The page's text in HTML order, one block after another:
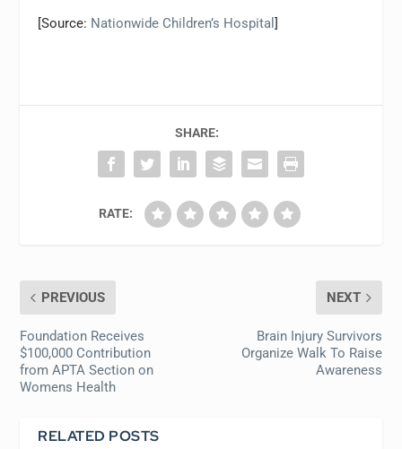
[Source: Nationwide Children’s Hospital]
SHARE:
RATE:
PREVIOUS
Foundation Receives
$100,000 Contribution
from APTA Section on
Womens Health
NEXT
Brain Injury Survivors
Organize Walk To Raise
Awareness
RELATED POSTS